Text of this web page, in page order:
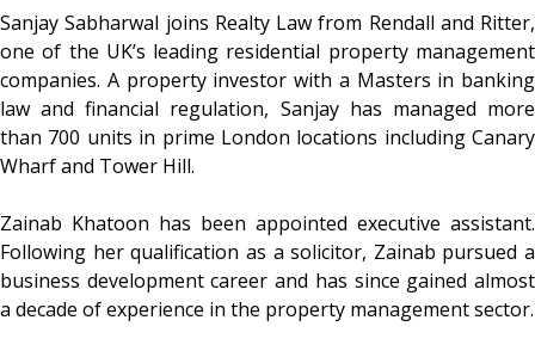
Sanjay Sabharwal joins Realty Law from Rendall and Ritter,
one of the UK’s leading residential property management
companies. A property investor with a Masters in banking
law and financial regulation, Sanjay has managed more
than 700 units in prime London locations including Canary
Wharf and Tower Hill.
Zainab Khatoon has been appointed executive assistant.
Following her qualification as a solicitor, Zainab pursued a
business development career and has since gained almost
a decade of experience in the property management sector.